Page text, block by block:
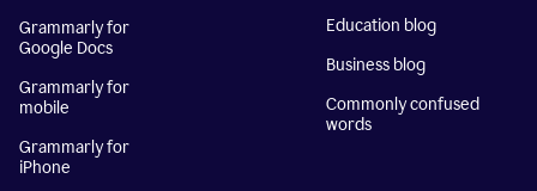
Grammarly for
Google Docs
Grammarly for
mobile
Grammarly for
iPhone
Education blog
Business blog
Commonly confused
words